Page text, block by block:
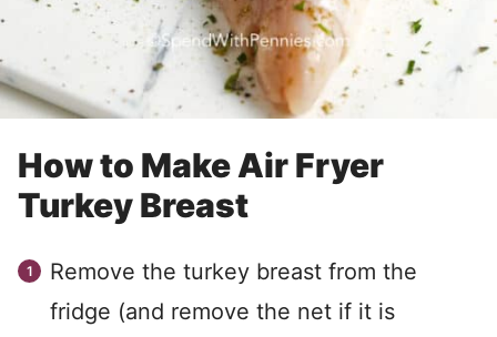
How to Make Air Fryer
Turkey Breast
Remove the turkey breast from the
fridge (and remove the net if it is